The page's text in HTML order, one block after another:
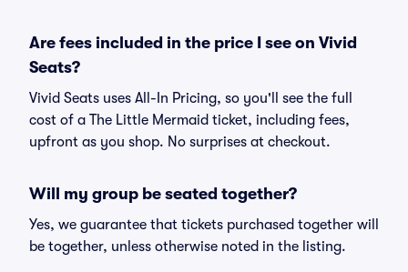
Are fees included in the price I see on Vivid
Seats?
Vivid Seats uses All-In Pricing, so you'll see the full
cost of a The Little Mermaid ticket, including fees,
upfront as you shop. No surprises at checkout.
Will my group be seated together?
Yes, we guarantee that tickets purchased together will
be together, unless otherwise noted in the listing.